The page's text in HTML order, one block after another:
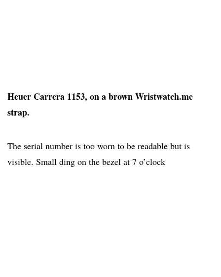
Heuer Carrera 1153, on a brown Wristwatch.me
strap.
The serial number is too worn to be readable but is
visible. Small ding on the bezel at 7 o’clock